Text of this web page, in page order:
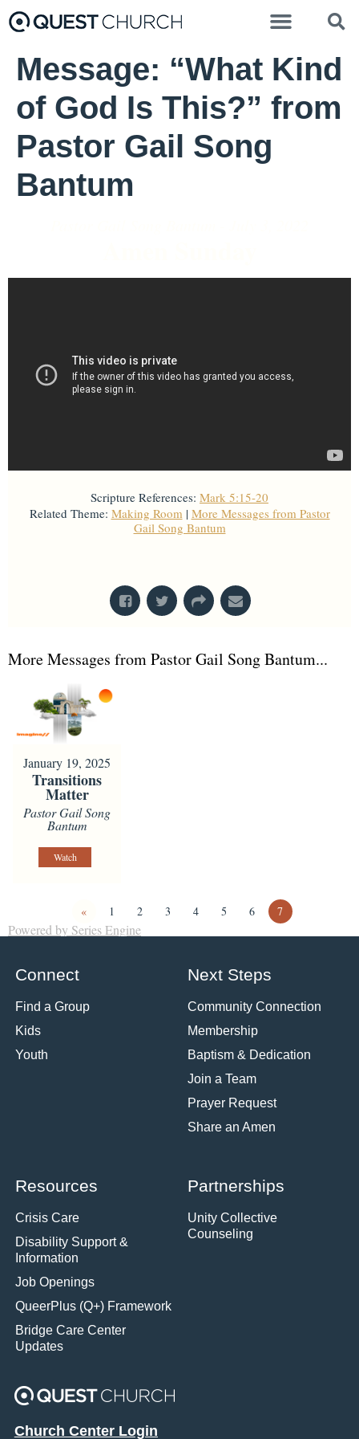
Message: “What Kind
of God Is This?” from
Pastor Gail Song
Bantum
Scripture References: Mark 5:15-20
Related Theme: Making Room| More Messages from Pastor
Gail Song Bantum
More Messages from Pastor Gail Song Bantum...
January 19, 2025
Transitions
Matter
Pastor Gail Song
Bantum
Watch
« 1 2 3 4 5 6 7
Powered by Series Engine
Connect
Find a Group
Kids
Youth
Next Steps
Community Connection
Membership
Baptism & Dedication
Join a Team
Prayer Request
Share an Amen
Resources
Crisis Care
Disability Support &
Information
Job Openings
QueerPlus (Q+) Framework
Bridge Care Center
Updates
Partnerships
Unity Collective
Counseling
Church Center Login